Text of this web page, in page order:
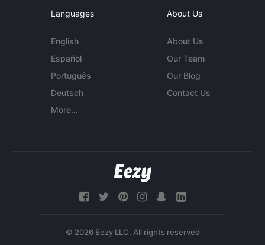
Languages
English
Español
Português
Deutsch
More...
About Us
About Us
Our Team
Our Blog
Contact Us
© 2026 Eezy LLC. All rights reserved